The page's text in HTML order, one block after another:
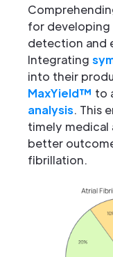
for developing
detection and
Integrating
into their
MaxYield™ to
analysis. This
timely
better
fibrillation.